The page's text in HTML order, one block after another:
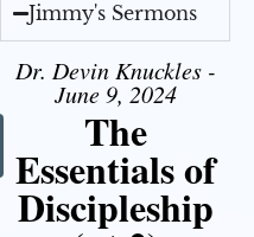
Jimmy's Sermons
Dr. Devin Knuckles -
June 9, 2024
The
Essentials of
Discipleship